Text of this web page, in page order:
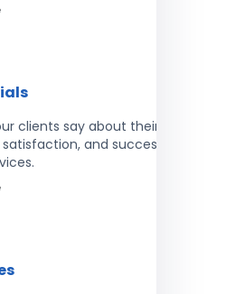
clients say about their
and success